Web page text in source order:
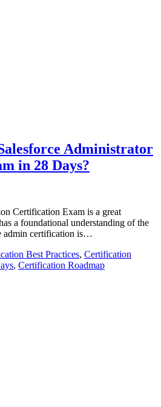
Administrator
in 28 Days?
Certification Exam is a great
a foundational understanding of the
admin certification is…
Best Practices, Certification
, Certification Roadmap